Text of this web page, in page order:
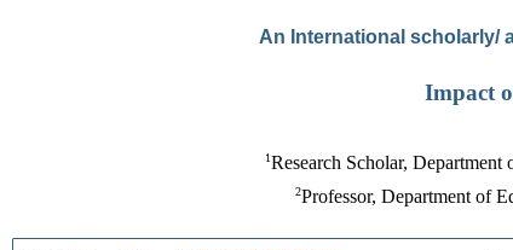
An International scholarly/
Impact
1Research Scholar,
2Professor, Department of